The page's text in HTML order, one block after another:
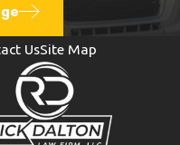
UsSite Map